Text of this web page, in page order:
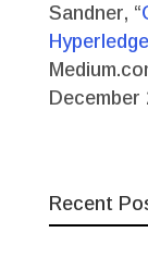
Sandner, “
December
Recent